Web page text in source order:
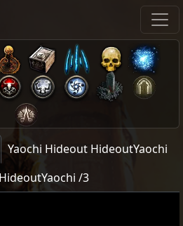
Yaochi Hideout HideoutYaochi
/3